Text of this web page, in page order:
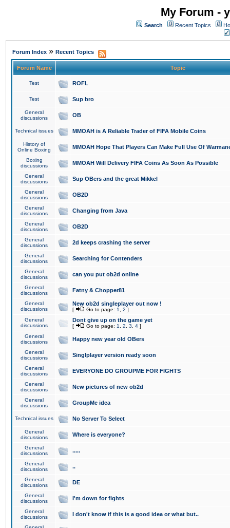
My Forum -
Search Recent Topics
Forum Index » Recent Topics
Forum Name Topic
Test ROFL
Test Sup bro
General
discussions
OB
Technical issues MMOAH is A Reliable Trader of FIFA Mobile Coins
History of
Online Boxing
MMOAH Hope That Players Can Make Full Use Of
Boxing
discussions
MMOAH Will Delivery FIFA Coins As Soon As Possible
General
discussions
Sup OBers and the great Mikkel
General
discussions
OB2D
General
discussions
Changing from Java
General
discussions
OB2D
General
discussions
2d keeps crashing the server
General
discussions
Searching for Contenders
General
discussions
can you put ob2d online
General
discussions
Fatny & Chopper81
General
discussions
New ob2d singleplayer out now !
[ Go to page: 1 2 ]
General
discussions
Dont give up on the game yet
[ Go to page: 1 2 3 4 ]
General
discussions
Happy new year old OBers
General
discussions
Singlplayer version ready soon
General
discussions
EVERYONE DO GROUPME FOR FIGHTS
General
discussions
New pictures of new ob2d
General
discussions
GroupMe idea
Technical issues No Server To Select
General
discussions
Where is everyone?
General
discussions
.....
General
discussions
..
General
discussions
DE
General
discussions
I'm down for fights
General
discussions
I don't know if this is a good idea or what but..